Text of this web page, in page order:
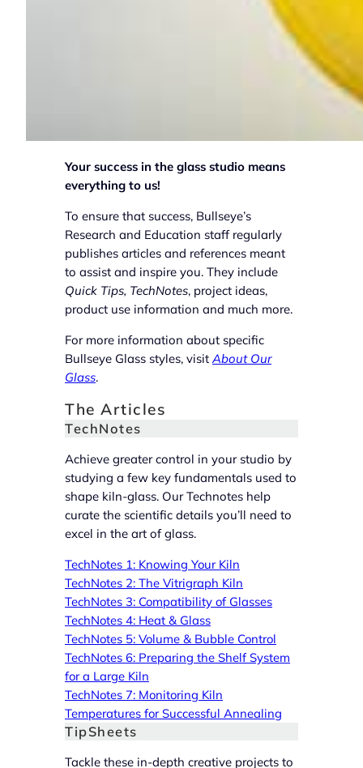
Your success in the glass studio means
everything to us!
To ensure that success, Bullseye’s
Research and Education staff regularly
publishes articles and references meant
to assist and inspire you. They include
Quick Tips, TechNotes, project ideas,
product use information and much more.
For more information about specific
Bullseye Glass styles, visit About Our
Glass.
The Articles
TechNotes
Achieve greater control in your studio by
studying a few key fundamentals used to
shape kiln-glass. Our Technotes help
curate the scientific details you’ll need to
excel in the art of glass.
TechNotes 1: Knowing Your Kiln
TechNotes 2: The Vitrigraph Kiln
TechNotes 3: Compatibility of Glasses
TechNotes 4: Heat & Glass
TechNotes 5: Volume & Bubble Control
TechNotes 6: Preparing the Shelf System
for a Large Kiln
TechNotes 7: Monitoring Kiln
Temperatures for Successful Annealing
TipSheets
Tackle these in-depth creative projects to